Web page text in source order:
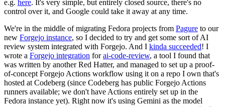
e.g. here. It's very simple, but entirely closed source, there's no
control over it, and Google could take it away at any time.
We're in the middle of migrating Fedora projects from Pagure to our
new Forgejo instance, so I decided to try and get some sort of AI
review system integrated with Forgejo. And I kinda succeeded! I
wrote a Forgejo integration forai-code-review, a tool I found that
was written by another Red Hatter, and managed to set up a proof-
of-concept Forgejo Actions workflow using it on a repo I own that's
hosted at Codeberg (since Codeberg has public Forgejo Actions
runners available; we don't have Actions entirely set up in the
Fedora instance yet). Right now it's using Gemini as the model